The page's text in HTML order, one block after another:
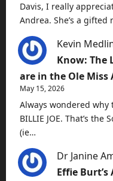
Davis, I really
Andrea. She’s a
Kevin
Know: The
are in the Ole Miss
May 15, 2026
Always wondered
BILLIE JOE. That’s
(ie…
Dr Janine
Effie